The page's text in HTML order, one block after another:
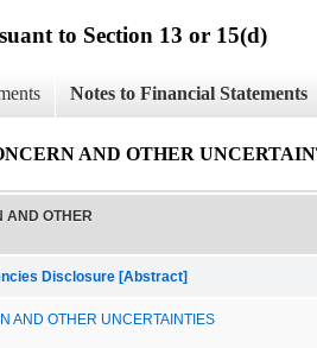
to Section 13 or 15(d)
Notes to Financial Statements
AND OTHER
AND OTHER
Disclosure [Abstract]
AND OTHER UNCERTAINTIES